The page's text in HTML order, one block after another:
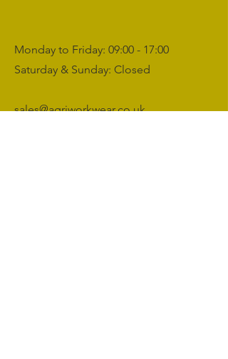
Monday to Friday: 09:00 - 17:00
Saturday & Sunday: Closed
sales@agriworkwear.co.uk